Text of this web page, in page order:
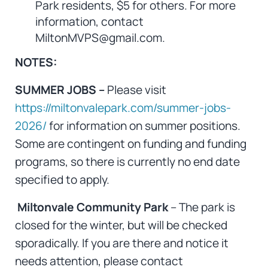
Park residents, $5 for others. For more
information, contact
MiltonMVPS@gmail.com.
NOTES:
SUMMER JOBS –Please visit
https://miltonvalepark.com/summer-jobs-
2026/for information on summer positions.
Some are contingent on funding and funding
programs, so there is currently no end date
specified to apply.
Miltonvale Community Park– The park is
closed for the winter, but will be checked
sporadically. If you are there and notice it
needs attention, please contact